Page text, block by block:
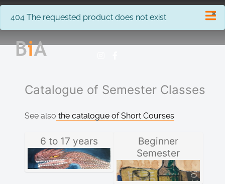
×
info
404 The requested product does not exist.
Catalogue of Semester Classes
See also the catalogue of Short Courses
6 to 17 years
Beginner
Semester